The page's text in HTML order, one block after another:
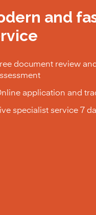
and
document review and
application and
specialist service 7